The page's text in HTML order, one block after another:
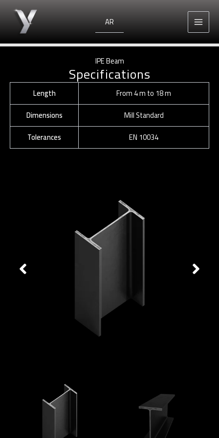
content
AR
IPE Beam
Specifications
Length
From 4 m to 18 m
Dimensions
Mill Standard
Tolerances
EN 10034